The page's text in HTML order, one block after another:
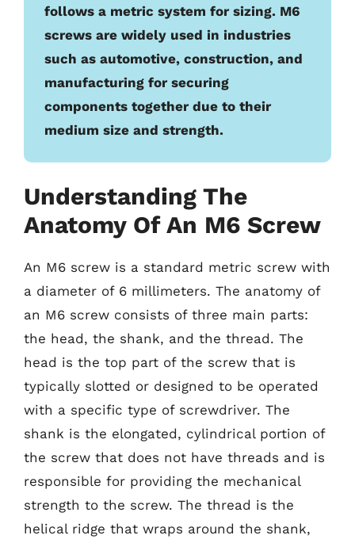
follows a metric system for sizing. M6
screws are widely used in industries
such as automotive, construction, and
manufacturing for securing
components together due to their
medium size and strength.
Understanding The
Anatomy Of An M6 Screw
An M6 screw is a standard metric screw with
a diameter of 6 millimeters. The anatomy of
an M6 screw consists of three main parts:
the head, the shank, and the thread. The
head is the top part of the screw that is
typically slotted or designed to be operated
with a specific type of screwdriver. The
shank is the elongated, cylindrical portion of
the screw that does not have threads and is
responsible for providing the mechanical
strength to the screw. The thread is the
helical ridge that wraps around the shank,